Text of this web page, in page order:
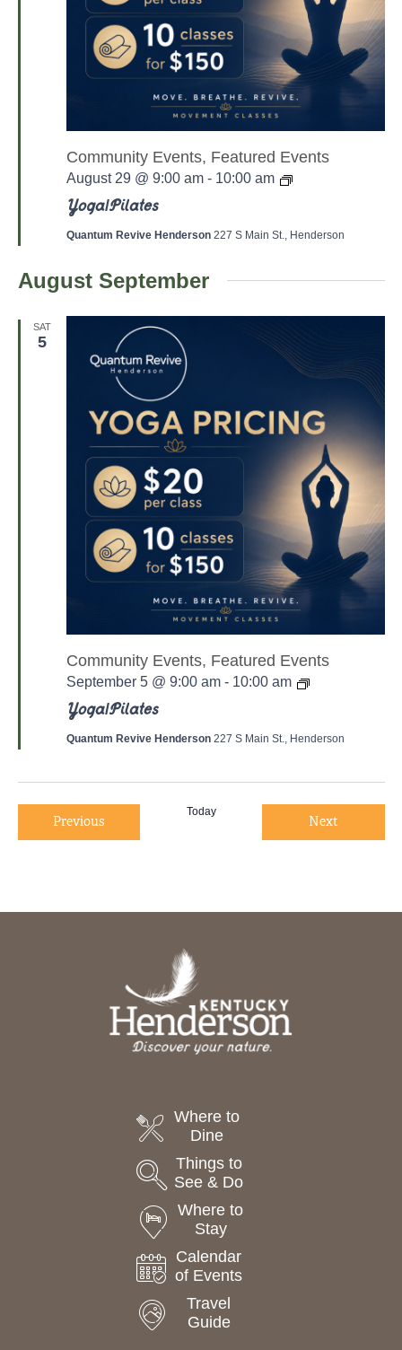
Yoga/Pilates
Community Events, Featured Events
August 29 @ 9:00 am- 10:00 am
Y
/
e
Quantum Revive Henderson 227 S Main St., Henderson
August September
SAT
5
Yoga/Pilates
Community Events, Featured Events
September 5 @ 9:00 am- 10:00 am
Y
/
t
e
Quantum Revive Henderson 227 S Main St., Henderson
PreviousEvents
Today
NextEvents
Where to
Dine
Things to
See & Do
Where to
Stay
Calendar
of Events
Travel
Guide